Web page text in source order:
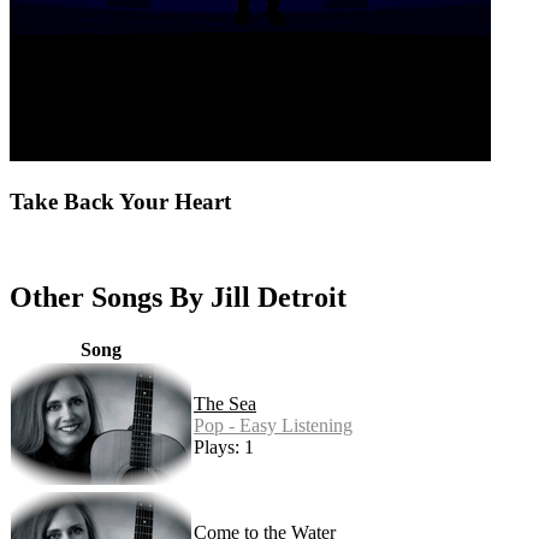
Take Back Your Heart
Other Songs By Jill Detroit
Song
The Sea
Pop - Easy Listening
Plays: 1
Come to the Water